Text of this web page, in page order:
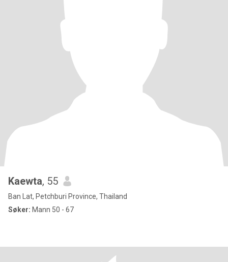
Kaewta, 55
Ban Lat, Petchburi Province, Thailand
Søker: Mann 50 - 67